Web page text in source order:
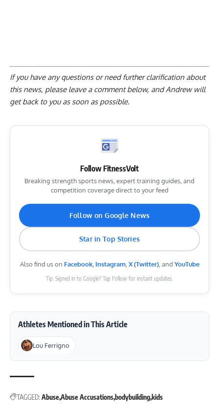
If you have any questions or need further clarification about
this news, please leave a comment below, and Andrew will
get back to you as soon as possible.
Follow FitnessVolt
Breaking strength sports news, expert training guides, and
competition coverage direct to your feed
Follow on Google News
Star in Top Stories
Also find us on Facebook, Instagram, X (Twitter), and YouTube
Tip: Signed in to Google? Tap Follow for instant updates.
Athletes Mentioned in This Article
Lou Ferrigno
TAGGED: AbuseAbuse Accusations bodybuilding kids